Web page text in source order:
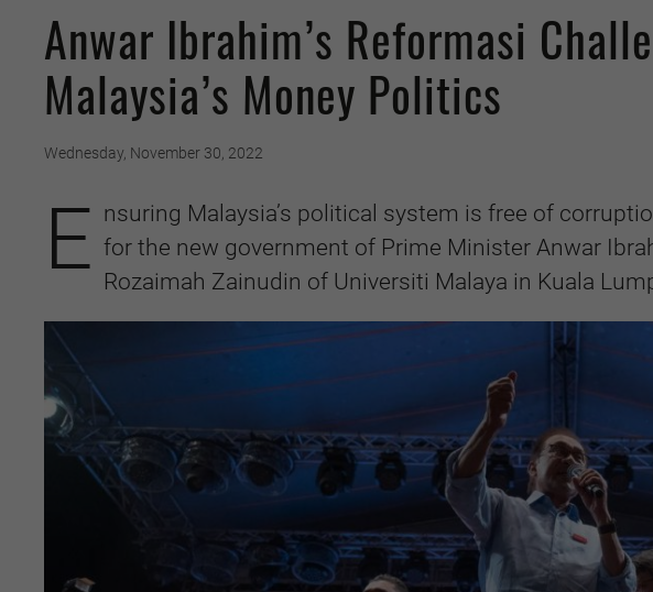
Anwar Ibrahim’s Reformasi
Malaysia’s Money Politics
Wednesday, November 30, 2022
E nsuring Malaysia’s political system is free of
for the new government of Prime Minister Anwar
Rozaimah Zainudin of Universiti Malaya in Kuala